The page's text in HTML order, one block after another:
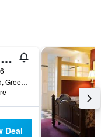
Holiday Inn Express & Suites Green Bay East By IHG
1663 Hoffman Road, Green Bay, WI, United States
Deal